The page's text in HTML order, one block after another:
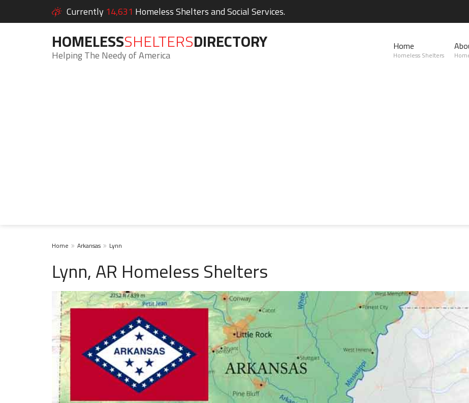
Currently 14,631 Homeless Shelters and Social Services.
HOMELESSSHELTERSDIRECTORY
Helping The Needy of America
Home
Homeless Shelters
Home Arkansas Lynn
Lynn, AR Homeless Shelters